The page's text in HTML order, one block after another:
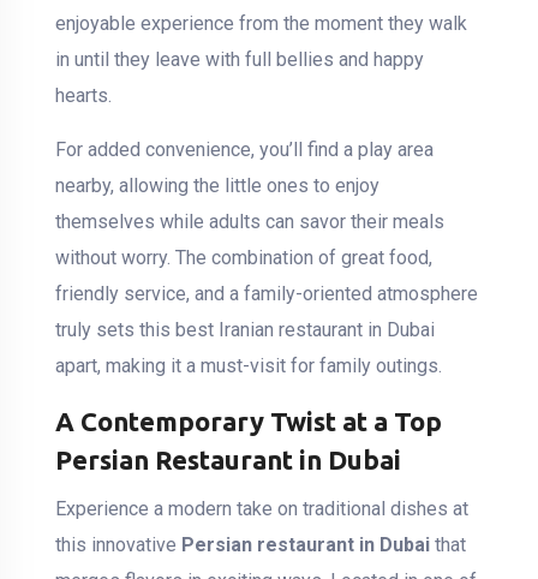
enjoyable experience from the moment they walk
in until they leave with full bellies and happy
hearts.
For added convenience, you’ll find a play area
nearby, allowing the little ones to enjoy
themselves while adults can savor their meals
without worry. The combination of great food,
friendly service, and a family-oriented atmosphere
truly sets this best Iranian restaurant in Dubai
apart, making it a must-visit for family outings.
A Contemporary Twist at a Top
Persian Restaurant in Dubai
Experience a modern take on traditional dishes at
this innovative Persian restaurant in Dubai that